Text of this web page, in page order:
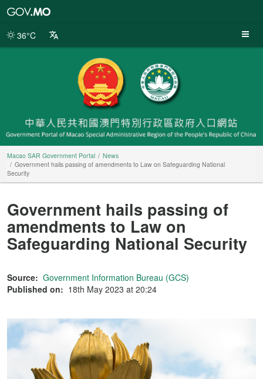
Portal
36°C
Macao SAR Government Portal
News
Government hails passing of amendments to Law on Safeguarding National
Security
Government hails passing of
amendments to Law on
Safeguarding National Security
Source: Government Information Bureau (GCS)
Published on: 18th May 2023 at 20:24